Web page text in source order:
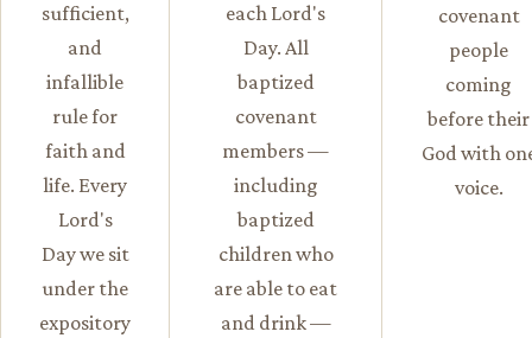
sufficient,
and
infallible
rule for
faith and
life. Every
Lord's
Day we sit
under the
expository
each Lord's
Day. All
baptized
covenant
members —
including
baptized
children who
are able to eat
and drink —
covenant
people
coming
before their
God with
voice.